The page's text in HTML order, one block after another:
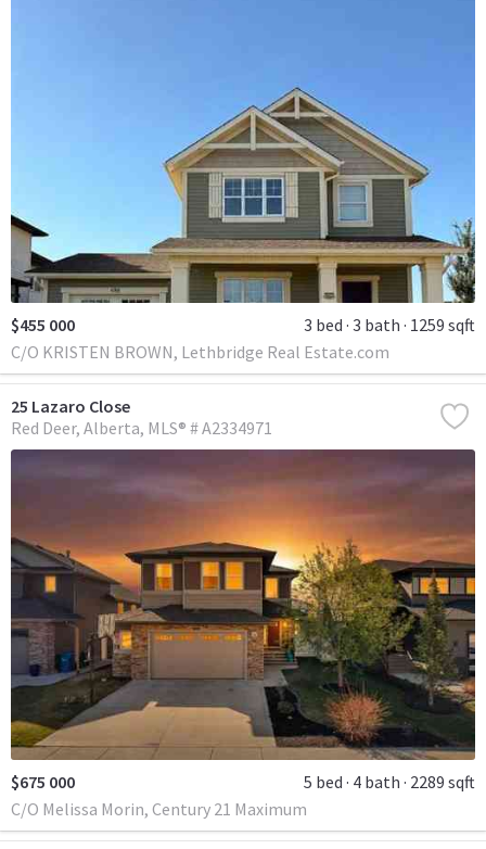
$455 000 3 bed 3 bath 1259 sqft
C/O KRISTEN BROWN, Lethbridge Real Estate.com
25 Lazaro Close
Red Deer Alberta MLS® # A2334971
$675 000 5 bed 4 bath 2289 sqft
C/O Melissa Morin, Century 21 Maximum